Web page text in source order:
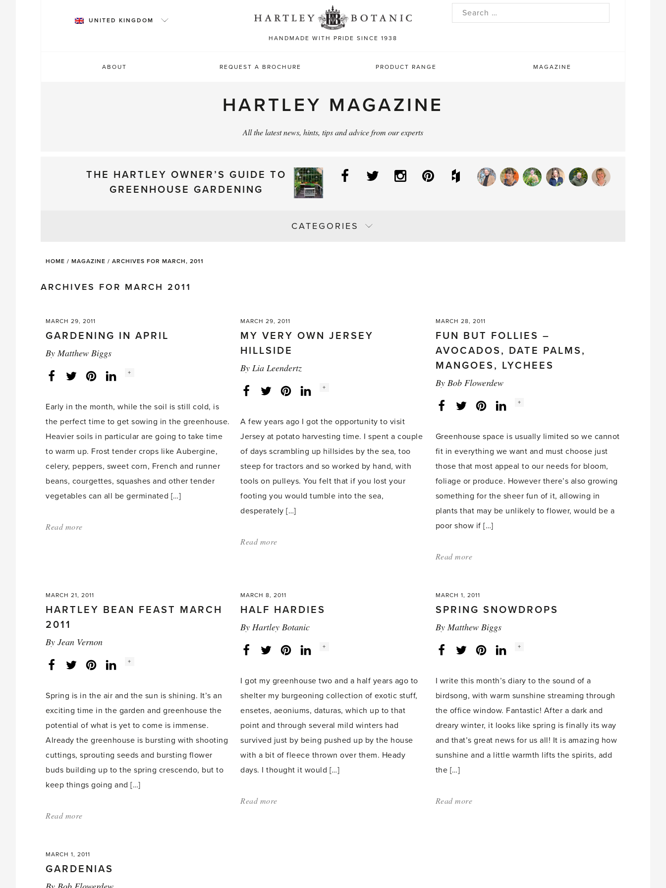
HANDMADE WITH PRIDE SINCE 1938
UNITED KINGDOM
Search
ABOUT REQUEST A BROCHURE PRODUCT RANGE MAGAZINE
HARTLEY MAGAZINE
All the latest news, hints, tips and advice from our experts
THE HARTLEY OWNER’S GUIDE TO
GREENHOUSE GARDENING
Facebook
Twitter InstagramPinterestHouzz
CATEGORIES
HOME / MAGAZINE / ARCHIVES FOR MARCH, 2011
ARCHIVES FOR MARCH 2011
MARCH 29, 2011
GARDENING IN APRIL
ByMatthew Biggs
FacebookTwitterLinkedInInstagram
Social
+
Early in the month, while the soil is still cold, is
the perfect time to get sowing in the greenhouse.
Heavier soils in particular are going to take time
to warm up. Frost tender crops like Aubergine,
celery, peppers, sweet corn, French and runner
beans, courgettes, squashes and other tender
vegetables can all be germinated […]
Read more
MARCH 29, 2011
MY VERY OWN JERSEY
HILLSIDE
ByLia Leendertz
FacebookTwitterLinkedInInstagram
Social
+
A few years ago I got the opportunity to visit
Jersey at potato harvesting time. I spent a couple
of days scrambling up hillsides by the sea, too
steep for tractors and so worked by hand, with
tools on pulleys. You felt that if you lost your
footing you would tumble into the sea,
desperately […]
Read more
hillside'
MARCH 28, 2011
FUN BUT FOLLIES –
AVOCADOS, DATE PALMS,
MANGOES, LYCHEES
By Bob Flowerdew
FacebookTwitterLinkedInInstagram
Social
+
Greenhouse space is usually limited so we cannot
fit in everything we want and must choose just
those that most appeal to our needs for bloom,
foliage or produce. However there’s also growing
something for the sheer fun of it, allowing in
plants that may be unlikely to flower, would be a
poor show if […]
Read more
–
Avocados,
Date
MARCH 21, 2011
HARTLEY BEAN FEAST MARCH
2011
By Jean Vernon
FacebookTwitterLinkedInInstagram
Social
+
Spring is in the air and the sun is shining. It’s an
exciting time in the garden and greenhouse the
potential of what is yet to come is immense.
Already the greenhouse is bursting with shooting
cuttings, sprouting seeds and bursting flower
buds building up to the spring crescendo, but to
keep things going and […]
Read more
March
MARCH 8, 2011
HALF HARDIES
ByHartley Botanic
FacebookTwitterLinkedInInstagram
Social
+
I got my greenhouse two and a half years ago to
shelter my burgeoning collection of exotic stuff,
ensetes, aeoniums, daturas, which up to that
point and through several mild winters had
survived just by being pushed up by the house
with a bit of fleece thrown over them. Heady
days. I thought it would […]
Read more
MARCH 1, 2011
SPRING SNOWDROPS
ByMatthew Biggs
FacebookTwitterLinkedInInstagram
Social
+
I write this month’s diary to the sound of a
birdsong, with warm sunshine streaming through
the office window. Fantastic! After a dark and
dreary winter, it looks like spring is finally its way
and that’s great news for us all! It is amazing how
sunshine and a little warmth lifts the spirits, add
the […]
Read more
MARCH 1, 2011
GARDENIAS